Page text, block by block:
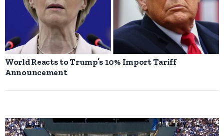
World Reacts to Trump’s 10% Import Tariff
Announcement